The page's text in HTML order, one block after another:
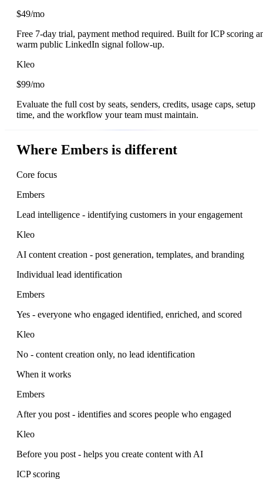
$49/mo
Free 7-day trial, payment method required. Built for ICP scoring
warm public LinkedIn signal follow-up.
Kleo
$99/mo
Evaluate the full cost by seats, senders, credits, usage caps, setup
time, and the workflow your team must maintain.
Where Embers is different
Core focus
Embers
Lead intelligence - identifying customers in your engagement
Kleo
AI content creation - post generation, templates, and branding
Individual lead identification
Embers
Yes - everyone who engaged identified, enriched, and scored
Kleo
No - content creation only, no lead identification
When it works
Embers
After you post - identifies and scores people who engaged
Kleo
Before you post - helps you create content with AI
ICP scoring